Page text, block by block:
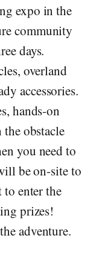
expo in the
community
days.
overland
accessories.
hands-on
obstacle
you need to
be on-site to
to enter the
prizes!
adventure.